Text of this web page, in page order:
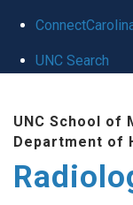
UNC Search
content
UNC School of
Department of